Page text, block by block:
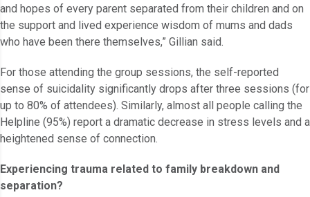
and hopes of every parent separated from their children and on
the support and lived experience wisdom of mums and dads
who have been there themselves,” Gillian said.
For those attending the group sessions, the self-reported
sense of suicidality significantly drops after three sessions (for
up to 80% of attendees). Similarly, almost all people calling the
Helpline (95%) report a dramatic decrease in stress levels and a
heightened sense of connection.
Experiencing trauma related to family breakdown and
separation?